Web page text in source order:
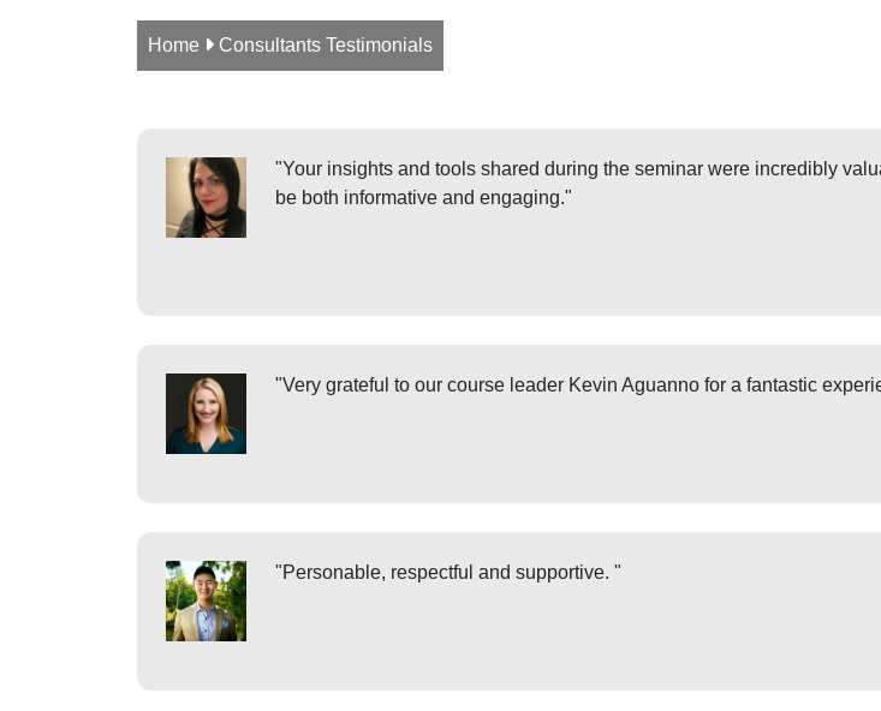
Home  Consultants Testimonials
"Your insights and tools shared during the seminar were incredibly
be both informative and engaging."
"Very grateful to our course leader Kevin Aguanno for a fantastic
"Personable, respectful and supportive. "